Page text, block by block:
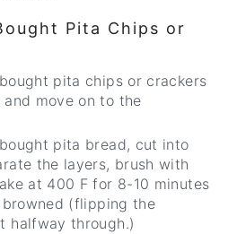
Pita Chips or
pita chips or crackers
move on to the
pita bread, cut into
the layers, brush with
at 400 F for 8-10 minutes
(flipping the
halfway through.)